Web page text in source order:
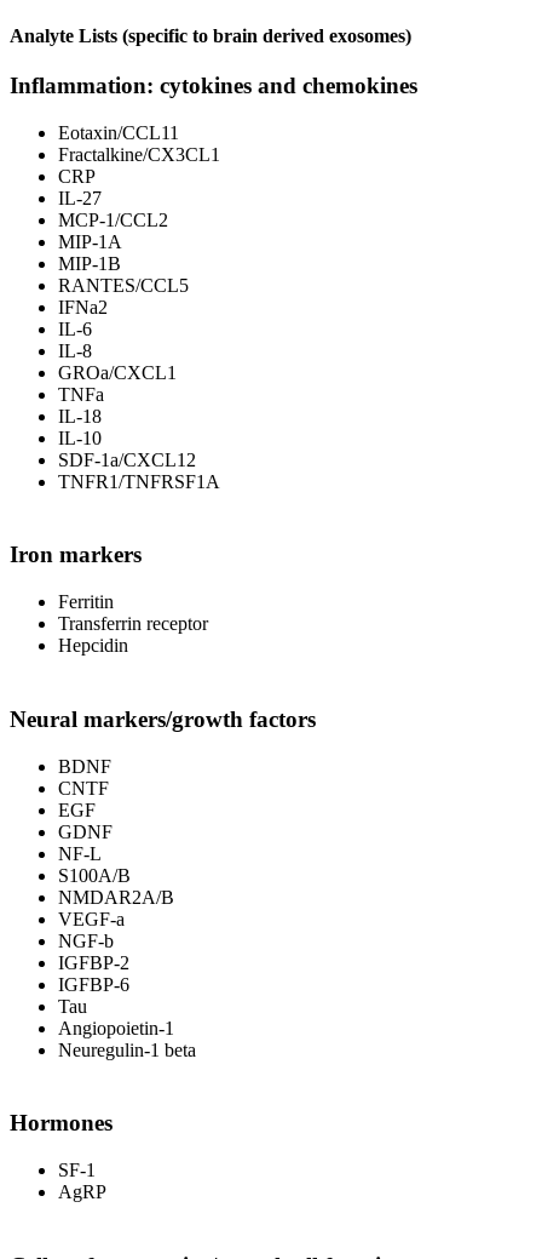
Analyte Lists (specific to brain derived exosomes)
Inflammation: cytokines and chemokines
Eotaxin/CCL11
Fractalkine/CX3CL1
CRP
IL-27
MCP-1/CCL2
MIP-1A
MIP-1B
RANTES/CCL5
IFNa2
IL-6
IL-8
GROa/CXCL1
TNFa
IL-18
IL-10
SDF-1a/CXCL12
TNFR1/TNFRSF1A
Iron markers
Ferritin
Transferrin receptor
Hepcidin
Neural markers/growth factors
BDNF
CNTF
EGF
GDNF
NF-L
S100A/B
NMDAR2A/B
VEGF-a
NGF-b
IGFBP-2
IGFBP-6
Tau
Angiopoietin-1
Neuregulin-1 beta
Hormones
SF-1
AgRP